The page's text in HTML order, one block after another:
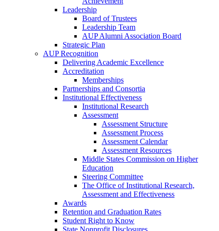
Leadership
Board of Trustees
Leadership Team
AUP Alumni Association Board
Strategic Plan
AUP Recognition
Delivering Academic Excellence
Accreditation
Memberships
Partnerships and Consortia
Institutional Effectiveness
Institutional Research
Assessment
Assessment Structure
Assessment Process
Assessment Calendar
Assessment Resources
Middle States Commission on Higher
Education
Steering Committee
The Office of Institutional Research,
Assessment and Effectiveness
Awards
Retention and Graduation Rates
Student Right to Know
State Nonprofit Disclosures